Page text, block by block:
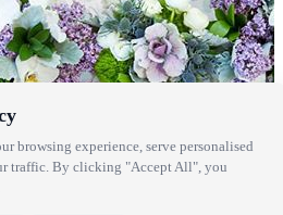
browsing experience, serve personalised
traffic. By clicking "Accept All", you